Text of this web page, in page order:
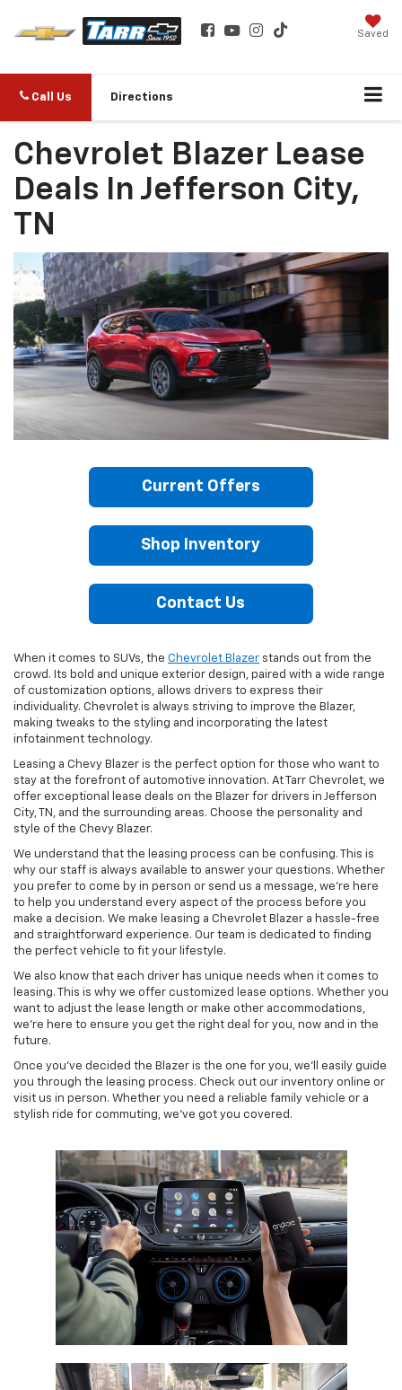
Saved
Call Us Directions
Chevrolet Blazer Lease
Deals In Jefferson City,
TN
Current Offers
Shop Inventory
Contact Us
When it comes to SUVs, the Chevrolet Blazer stands out from the
crowd. Its bold and unique exterior design, paired with a wide range
of customization options, allows drivers to express their
individuality. Chevrolet is always striving to improve the Blazer,
making tweaks to the styling and incorporating the latest
infotainment technology.
Leasing a Chevy Blazer is the perfect option for those who want to
stay at the forefront of automotive innovation. At Tarr Chevrolet, we
offer exceptional lease deals on the Blazer for drivers in Jefferson
City, TN, and the surrounding areas. Choose the personality and
style of the Chevy Blazer.
We understand that the leasing process can be confusing. This is
why our staff is always available to answer your questions. Whether
you prefer to come by in person or send us a message, we're here
to help you understand every aspect of the process before you
make a decision. We make leasing a Chevrolet Blazer a hassle-free
and straightforward experience. Our team is dedicated to finding
the perfect vehicle to fit your lifestyle.
We also know that each driver has unique needs when it comes to
leasing. This is why we offer customized lease options. Whether you
want to adjust the lease length or make other accommodations,
we're here to ensure you get the right deal for you, now and in the
future.
Once you've decided the Blazer is the one for you, we'll easily guide
you through the leasing process. Check out our inventory online or
visit us in person. Whether you need a reliable family vehicle or a
stylish ride for commuting, we've got you covered.